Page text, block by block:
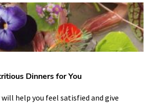
Dinners for You
help you feel satisfied and give